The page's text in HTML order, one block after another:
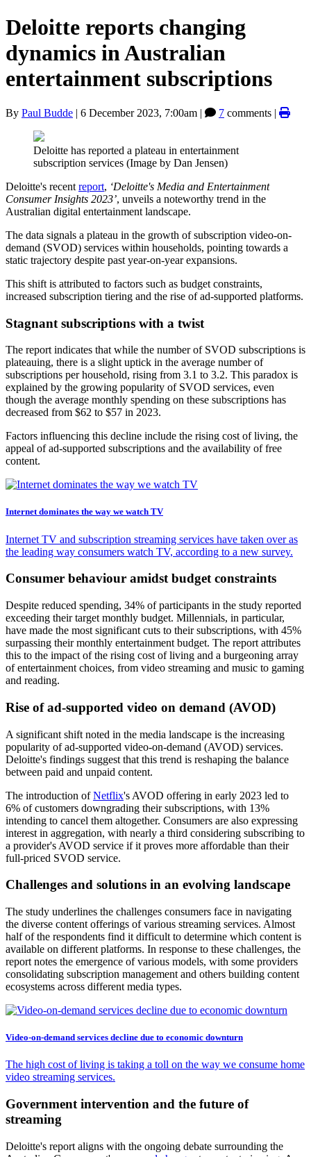
Deloitte reports changing
dynamics in Australian
entertainment subscriptions
By Paul Budde | 6 December 2023, 7:00am | 7 comments |
Deloitte has reported a plateau in entertainment
subscription services (Image by Dan Jensen)
Deloitte's recent report, ‘Deloitte's Media and Entertainment
Consumer Insights 2023’, unveils a noteworthy trend in the
Australian digital entertainment landscape.
The data signals a plateau in the growth of subscription video-on-
demand (SVOD) services within households, pointing towards a
static trajectory despite past year-on-year expansions.
This shift is attributed to factors such as budget constraints,
increased subscription tiering and the rise of ad-supported platforms.
Stagnant subscriptions with a twist
The report indicates that while the number of SVOD subscriptions is
plateauing, there is a slight uptick in the average number of
subscriptions per household, rising from 3.1 to 3.2. This paradox is
explained by the growing popularity of SVOD services, even
though the average monthly spending on these subscriptions has
decreased from $62 to $57 in 2023.
Factors influencing this decline include the rising cost of living, the
appeal of ad-supported subscriptions and the availability of free
content.
Internet dominates the way we watch TV
Internet TV and subscription streaming services have taken over as
the leading way consumers watch TV, according to a new survey.
Consumer behaviour amidst budget constraints
Despite reduced spending, 34% of participants in the study reported
exceeding their target monthly budget. Millennials, in particular,
have made the most significant cuts to their subscriptions, with 45%
surpassing their monthly entertainment budget. The report attributes
this to the impact of the rising cost of living and a burgeoning array
of entertainment choices, from video streaming and music to gaming
and reading.
Rise of ad-supported video on demand (AVOD)
A significant shift noted in the media landscape is the increasing
popularity of ad-supported video-on-demand (AVOD) services.
Deloitte's findings suggest that this trend is reshaping the balance
between paid and unpaid content.
The introduction ofNetflix's AVOD offering in early 2023 led to
6% of customers downgrading their subscriptions, with 13%
intending to cancel them altogether. Consumers are also expressing
interest in aggregation, with nearly a third considering subscribing to
a provider's AVOD service if it proves more affordable than their
full-priced SVOD service.
Challenges and solutions in an evolving landscape
The study underlines the challenges consumers face in navigating
the diverse content offerings of various streaming services. Almost
half of the respondents find it difficult to determine which content is
available on different platforms. In response to these challenges, the
report notes the emergence of various models, with some providers
consolidating subscription management and others building content
ecosystems across different media types.
Video-on-demand services decline due to economic downturn
The high cost of living is taking a toll on the way we consume home
video streaming services.
Government intervention and the future of
streaming
Deloitte's report aligns with the ongoing debate surrounding the